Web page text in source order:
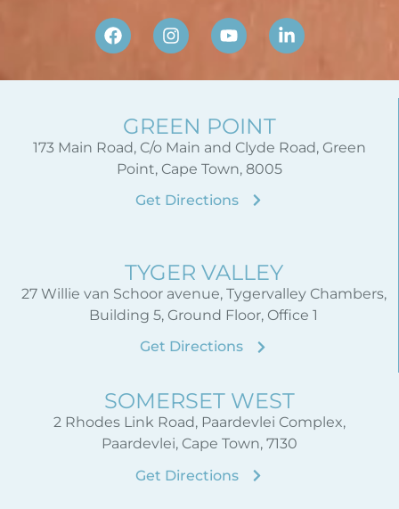
GREEN POINT
173 Main Road, C/o Main and Clyde Road, Green
Point, Cape Town, 8005
Get Directions
TYGER VALLEY
27 Willie van Schoor avenue, Tygervalley Chambers,
Building 5, Ground Floor, Office 1
Get Directions
SOMERSET WEST
2 Rhodes Link Road, Paardevlei Complex,
Paardevlei, Cape Town, 7130
Get Directions